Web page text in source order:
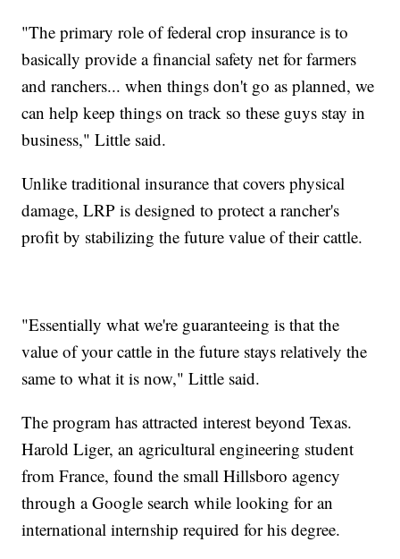
"The primary role of federal crop insurance is to
basically provide a financial safety net for farmers
and ranchers... when things don't go as planned, we
can help keep things on track so these guys stay in
business," Little said.
Unlike traditional insurance that covers physical
damage, LRP is designed to protect a rancher's
profit by stabilizing the future value of their cattle.
"Essentially what we're guaranteeing is that the
value of your cattle in the future stays relatively the
same to what it is now," Little said.
The program has attracted interest beyond Texas.
Harold Liger, an agricultural engineering student
from France, found the small Hillsboro agency
through a Google search while looking for an
international internship required for his degree.